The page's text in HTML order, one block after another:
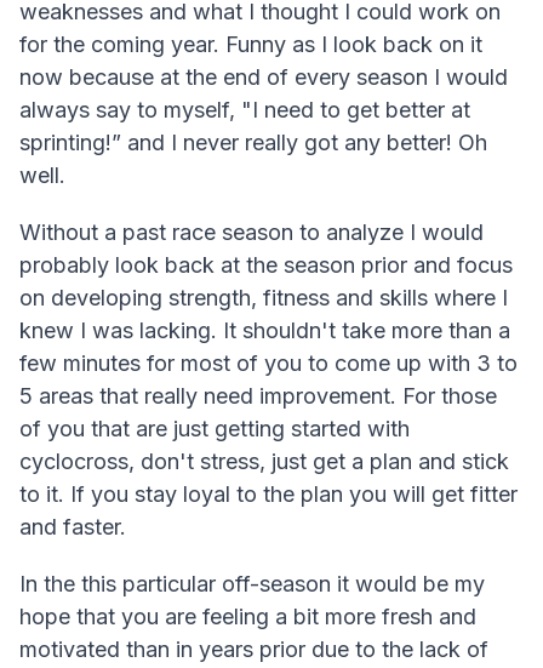
weaknesses and what I thought I could work on
for the coming year. Funny as I look back on it
now because at the end of every season I would
always say to myself, "I need to get better at
sprinting!” and I never really got any better! Oh
well.
Without a past race season to analyze I would
probably look back at the season prior and focus
on developing strength, fitness and skills where I
knew I was lacking. It shouldn't take more than a
few minutes for most of you to come up with 3 to
5 areas that really need improvement. For those
of you that are just getting started with
cyclocross, don't stress, just get a plan and stick
to it. If you stay loyal to the plan you will get fitter
and faster.
In the this particular off-season it would be my
hope that you are feeling a bit more fresh and
motivated than in years prior due to the lack of